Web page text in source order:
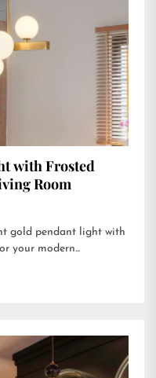
with Frosted
Room
gold pendant light with
your modern...